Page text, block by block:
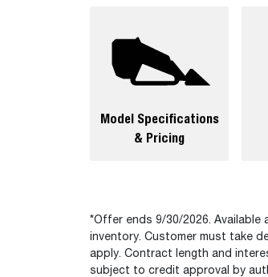
Model Specifications
& Pricing
*Offer ends 9/30/2026. Available
inventory. Customer must take
apply. Contract length and
subject to credit approval by